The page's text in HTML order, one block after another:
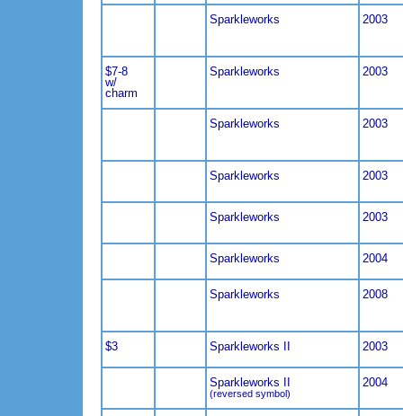
Sparkleworks 2003
$7-8
w/
charm
Sparkleworks 2003
Sparkleworks 2003
Sparkleworks 2003
Sparkleworks 2003
Sparkleworks 2004
Sparkleworks 2008
$3 Sparkleworks II 2003
Sparkleworks II
(reversed symbol)
2004